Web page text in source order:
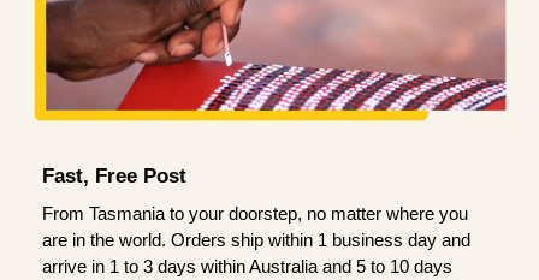
Fast, Free Post
From Tasmania to your doorstep, no matter where you
are in the world. Orders ship within 1 business day and
arrive in 1 to 3 days within Australia and 5 to 10 days